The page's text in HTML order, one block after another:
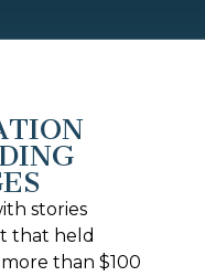
stories
that held
than $100